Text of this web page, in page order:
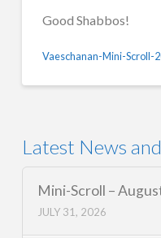
Good Shabbos!
Vaeschanan-Mini-Scroll-
Latest News
Mini-Scroll –
JULY 31, 2026